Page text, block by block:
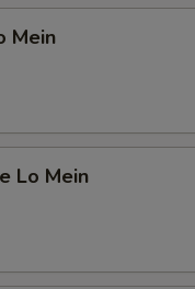
Mein
Lo Mein